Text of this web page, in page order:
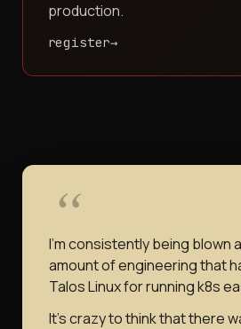
production.
register
I'm consistently being blown
amount of engineering that
Talos Linux for running k8s
It's crazy to think that there